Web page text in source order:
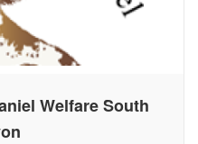
Welfare South